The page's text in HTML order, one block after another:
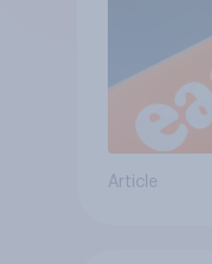
Article